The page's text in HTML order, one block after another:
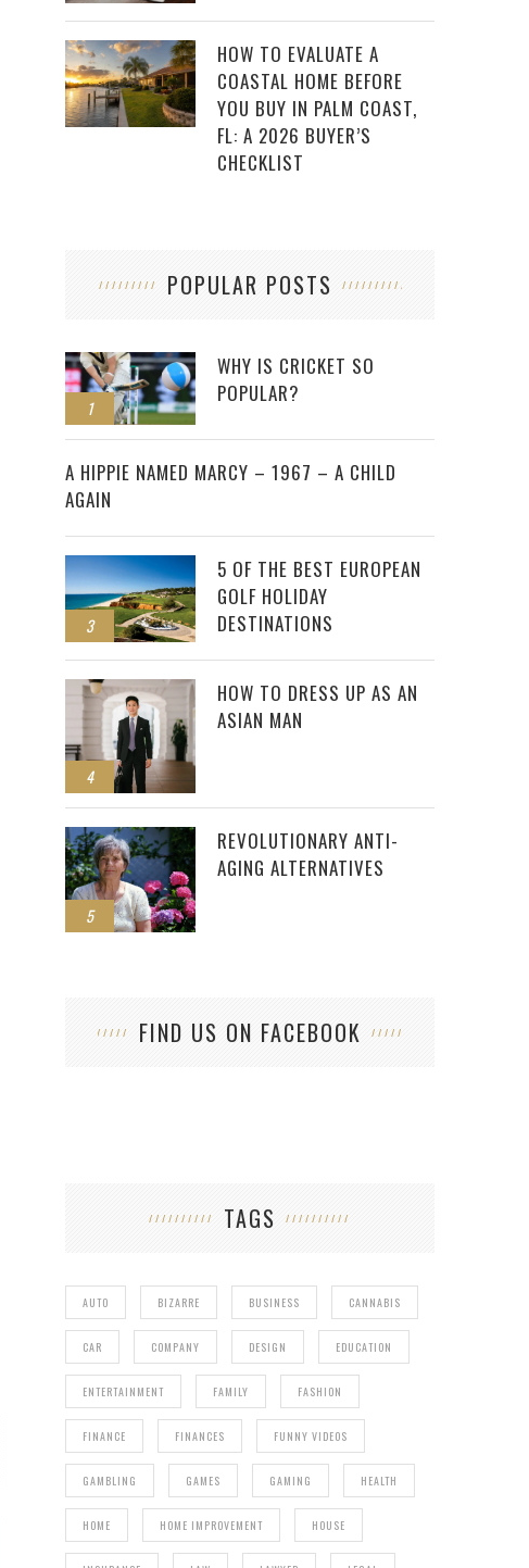
HOW TO EVALUATE A
COASTAL HOME BEFORE
YOU BUY IN PALM COAST,
FL: A 2026 BUYER’S
CHECKLIST
POPULAR POSTS
1
WHY IS CRICKET SO
POPULAR?
2
A HIPPIE NAMED MARCY – 1967 – A CHILD
AGAIN
3
5 OF THE BEST EUROPEAN
GOLF HOLIDAY
DESTINATIONS
4
HOW TO DRESS UP AS AN
ASIAN MAN
5
REVOLUTIONARY ANTI-
AGING ALTERNATIVES
FIND US ON FACEBOOK
TAGS
AUTO BIZARRE BUSINESS CANNABIS
CAR COMPANY DESIGN EDUCATION
ENTERTAINMENT FAMILY FASHION
FINANCE FINANCES FUNNY VIDEOS
GAMBLING GAMES GAMING HEALTH
HOME HOME IMPROVEMENT HOUSE